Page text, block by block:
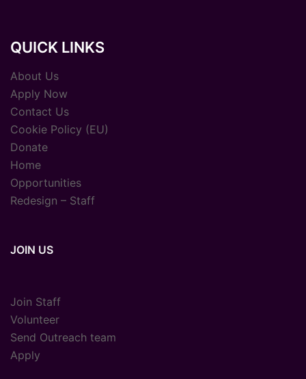
QUICK LINKS
About Us
Apply Now
Contact Us
Cookie Policy (EU)
Donate
Home
Opportunities
Redesign – Staff
JOIN US
Join Staff
Volunteer
Send Outreach team
Apply